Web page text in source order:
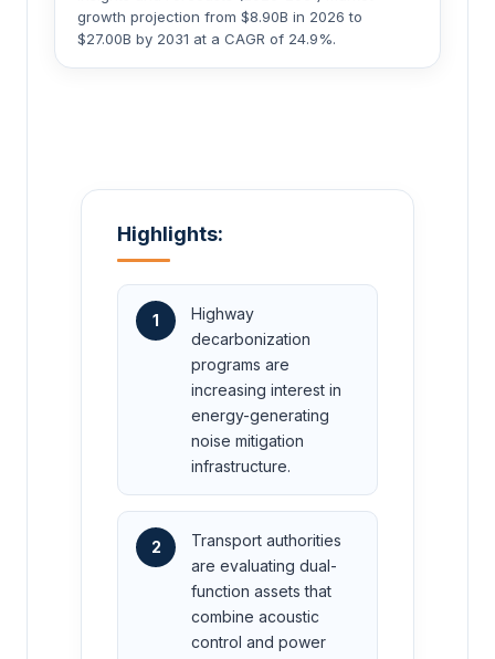
growth projection from $8.90B in 2026 to
$27.00B by 2031 at a CAGR of 24.9%.
Highlights:
1
Highway
decarbonization
programs are
increasing interest in
energy-generating
noise mitigation
infrastructure.
2
Transport authorities
are evaluating dual-
function assets that
combine acoustic
control and power